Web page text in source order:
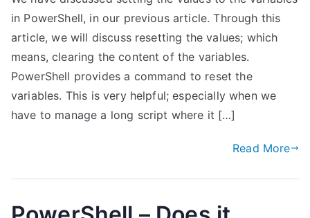
in PowerShell, in our previous article. Through this
article, we will discuss resetting the values; which
means, clearing the content of the variables.
PowerShell provides a command to reset the
variables. This is very helpful; especially when we
have to manage a long script where it […]
Read More